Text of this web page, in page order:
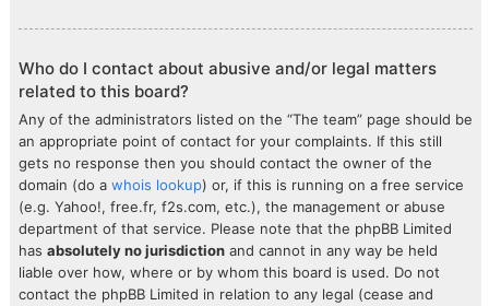
Who do I contact about abusive and/or legal matters
related to this board?
Any of the administrators listed on the “The team” page should be
an appropriate point of contact for your complaints. If this still
gets no response then you should contact the owner of the
domain (do a whois lookup) or, if this is running on a free service
(e.g. Yahoo!, free.fr, f2s.com, etc.), the management or abuse
department of that service. Please note that the phpBB Limited
has absolutely no jurisdiction and cannot in any way be held
liable over how, where or by whom this board is used. Do not
contact the phpBB Limited in relation to any legal (cease and